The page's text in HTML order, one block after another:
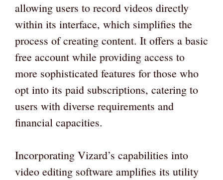
allowing users to record videos directly
within its interface, which simplifies the
process of creating content. It offers a basic
free account while providing access to
more sophisticated features for those who
opt into its paid subscriptions, catering to
users with diverse requirements and
financial capacities.
Incorporating Vizard’s capabilities into
video editing software amplifies its utility